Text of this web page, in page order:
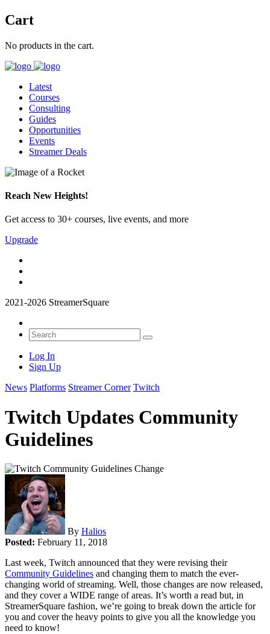
Cart
No products in the cart.
Latest
Courses
Consulting
Guides
Opportunities
Events
Streamer Deals
Reach New Heights!
Get access to 30+ courses, live events, and more
Upgrade
2021-2026 StreamerSquare
Log In
Sign Up
News Platforms Streamer Corner Twitch
Twitch Updates Community
Guidelines
By Halios
Posted: February 11, 2018
Last week, Twitch announced that they were revising their
Community Guidelines and changing them to match the ever-
changing world of streaming. Well, those changes are now released,
and they cover a WIDE range of areas. It’s worth a read but, in
StreamerSquare fashion, we’re going to break down the article for
you and cover the heavy points to give you all the knowledge you
need to know!